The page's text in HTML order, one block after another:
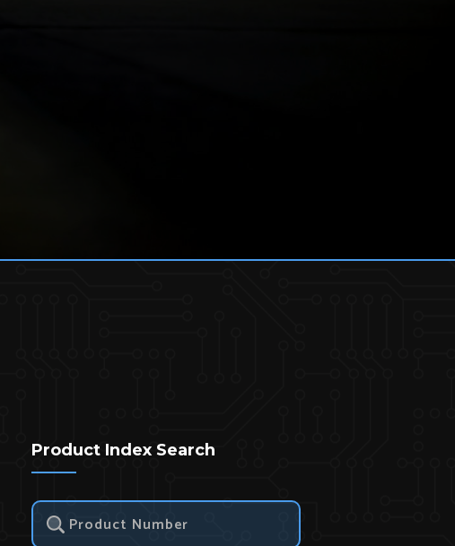
Product Index Search